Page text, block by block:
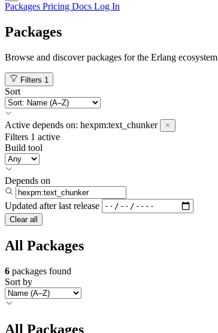
Packages Pricing Docs Log In
Packages
Browse and discover packages for the Erlang ecosystem
Filters 1
Sort
Active depends on: hexpm:text_chunker
Filters 1 active
Build tool
Depends on
Updated after last release
Clear all
All Packages
6 packages found
Sort by
All Packages